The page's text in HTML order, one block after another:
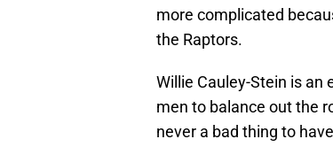
more complicated
the Raptors.
Willie Cauley-Stein is an
men to balance out the
never a bad thing to